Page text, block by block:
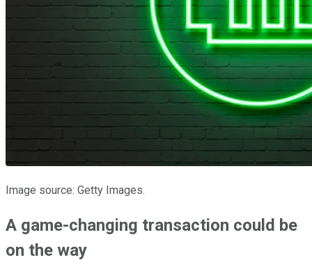
Image source: Getty Images.
A game-changing transaction could be
on the way